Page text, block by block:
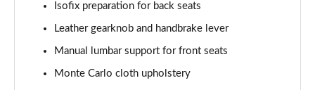
1.0 TSI 110 SE L Executive 5dr
1.0 TSI 110 SE L Executive 5dr DSG
Isofix preparation for back seats
Leather gearknob and handbrake lever
Manual lumbar support for front seats
Monte Carlo cloth upholstery